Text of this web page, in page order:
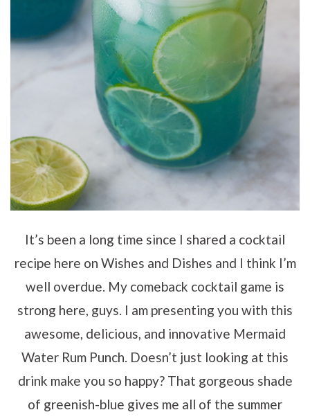
It’s been a long time since I shared a cocktail
recipe here on Wishes and Dishes and I think I’m
well overdue. My comeback cocktail game is
strong here, guys. I am presenting you with this
awesome, delicious, and innovative Mermaid
Water Rum Punch. Doesn’t just looking at this
drink make you so happy? That gorgeous shade
of greenish-blue gives me all of the summer